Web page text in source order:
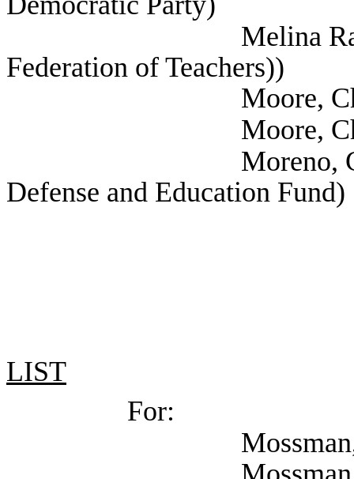
Melina Raab, Ted
Federation of Teachers))
Moore, Chas
Moore, Chas
Moreno, Celina
Defense and Education Fund)
LIST
For:
Mossman,